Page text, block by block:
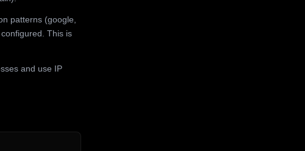
patterns (google,
This is
and use IP